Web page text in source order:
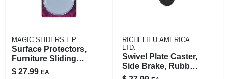
MAGIC SLIDERS L P
Surface Protectors,
Furniture Sliding
Discs, Adhesive, 4-
$ 27.99 EA
RICHELIEU AMERICA
LTD.
Swivel Plate Caster,
Side Brake, Rubber
Wheel, 4 In.